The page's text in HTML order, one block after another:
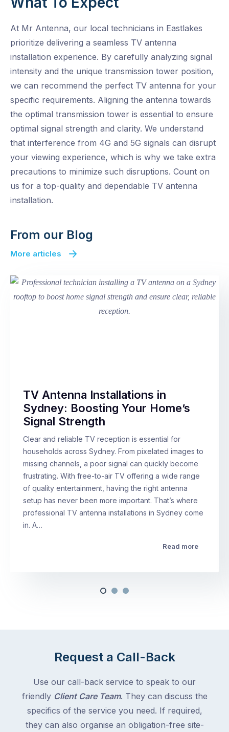
At Mr Antenna, our local technicians in Eastlakes
prioritize delivering a seamless TV antenna
installation experience. By carefully analyzing signal
intensity and the unique transmission tower position,
we can recommend the perfect TV antenna for your
specific requirements. Aligning the antenna towards
the optimal transmission tower is essential to ensure
optimal signal strength and clarity. We understand
that interference from 4G and 5G signals can disrupt
your viewing experience, which is why we take extra
precautions to minimize such disruptions. Count on
us for a top-quality and dependable TV antenna
installation.
From our Blog
More articles
TV Antenna Installations in
Sydney: Boosting Your Home’s
Signal Strength
Clear and reliable TV reception is essential for
households across Sydney. From pixelated images to
missing channels, a poor signal can quickly become
frustrating. With free-to-air TV offering a wide range
of quality entertainment, having the right antenna
setup has never been more important. That’s where
professional TV antenna installations in Sydney come
in. A…
Read more
Request a Call-Back
Use our call-back service to speak to our
friendly Client Care Team. They can discuss the
specifics of the service you need. If required,
they can also organise an obligation-free site-